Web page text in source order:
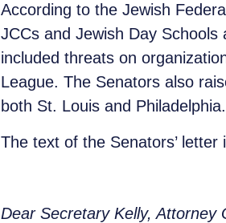
According to the Jewish
JCCs and Jewish Day
included threats on
League. The Senators also
both St. Louis and Philadelphia.
The text of the Senators’ letter
Dear Secretary Kelly, Attorney